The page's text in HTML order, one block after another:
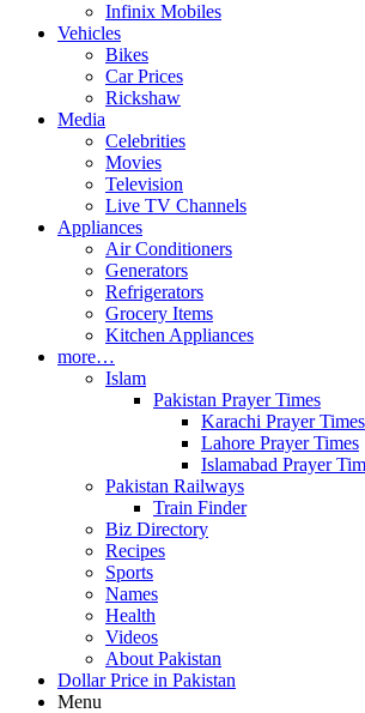
Infinix Mobiles
Vehicles
Bikes
Car Prices
Rickshaw
Media
Celebrities
Movies
Television
Live TV Channels
Appliances
Air Conditioners
Generators
Refrigerators
Grocery Items
Kitchen Appliances
more…
Islam
Pakistan Prayer Times
Karachi Prayer Times
Lahore Prayer Times
Islamabad Prayer
Pakistan Railways
Train Finder
Biz Directory
Recipes
Sports
Names
Health
Videos
About Pakistan
Dollar Price in Pakistan
Menu